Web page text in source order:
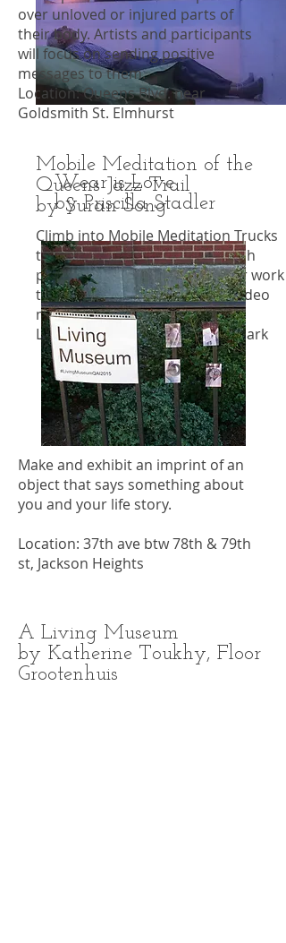
Mobile Meditation of the
Queens Jazz Trail
by Suran Song
Climb into Mobile Meditation Trucks
to listen to jazz greats and watch
portrait interpretations of their work
through kaleidoscopic music video
mandalas.
Location: 92-14 63rd Dr. Rego Park
over unloved or injured parts of
their body. Artists and participants
will focus on sending positive
messages to them.
Location: Queens Blvd. near
Goldsmith St. Elmhurst
Wear is Love
by Priscilla Stadler
Make and exhibit an imprint of an
object that says something about
you and your life story.
Location: 37th ave btw 78th & 79th
st, Jackson Heights
A Living Museum
by Katherine Toukhy, Floor
Grootenhuis